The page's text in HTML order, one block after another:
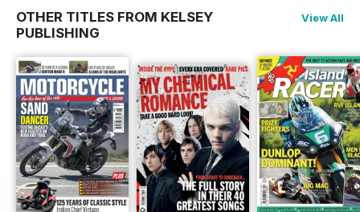
OTHER TITLES FROM KELSEY
PUBLISHING
View All